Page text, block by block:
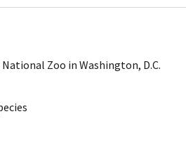
Zoo in Washington, D.C.